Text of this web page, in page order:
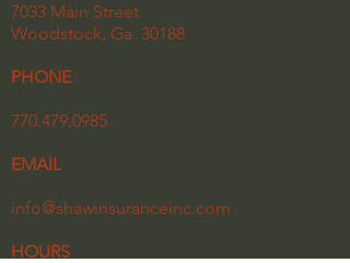
7033 Main Street
Woodstock, Ga. 30188
PHONE
770.479.0985
EMAIL
info@shawinsuranceinc.com
HOURS